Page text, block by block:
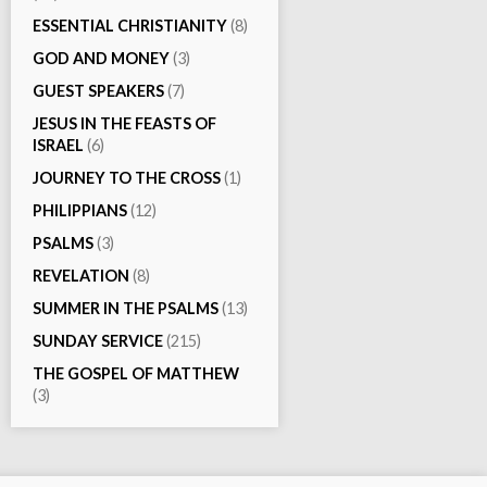
ESSENTIAL CHRISTIANITY(8)
GOD AND MONEY(3)
GUEST SPEAKERS(7)
JESUS IN THE FEASTS OF
ISRAEL (6)
JOURNEY TO THE CROSS(1)
PHILIPPIANS(12)
PSALMS(3)
REVELATION (8)
SUMMER IN THE PSALMS(13)
SUNDAY SERVICE(215)
THE GOSPEL OF MATTHEW
(3)